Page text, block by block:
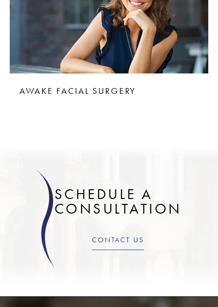
AWAKE FACIAL SURGERY
SCHEDULE A
CONSULTATION
CONTACT US